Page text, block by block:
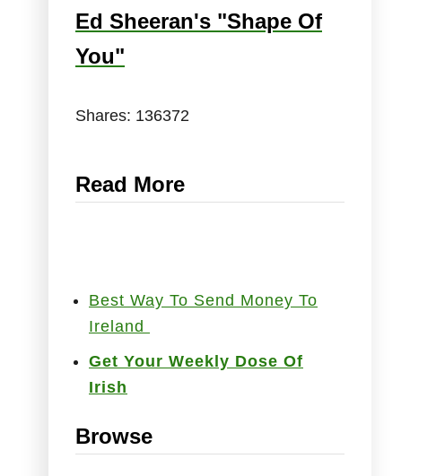
Ed Sheeran's "Shape Of
You"
Shares: 136372
Read More
Best Way To Send Money To
Ireland
Get Your Weekly Dose Of
Irish
Browse